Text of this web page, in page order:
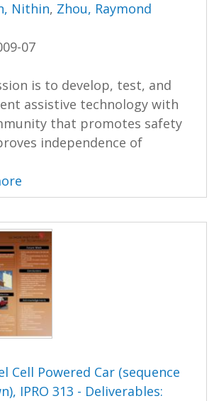
Nithin, Zhou, Raymond
07
is to develop, test, and
assistive technology with
that promotes safety
independence of
Cell Powered Car (sequence
IPRO 313 - Deliverables: